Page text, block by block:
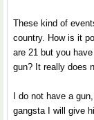
These kind of
country. How is it
are 21 but you
gun? It really does
I do not have a
gangsta I will give